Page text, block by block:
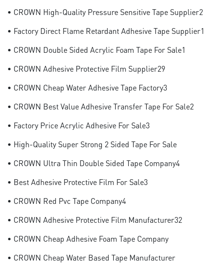
• CROWN High-Quality Pressure Sensitive Tape Supplier2
• Factory Direct Flame Retardant Adhesive Tape Supplier1
• CROWN Double Sided Acrylic Foam Tape For Sale1
• CROWN Adhesive Protective Film Supplier29
• CROWN Cheap Water Adhesive Tape Factory3
• CROWN Best Value Adhesive Transfer Tape For Sale2
• Factory Price Acrylic Adhesive For Sale3
• High-Quality Super Strong 2 Sided Tape For Sale
• CROWN Ultra Thin Double Sided Tape Company4
• Best Adhesive Protective Film For Sale3
• CROWN Red Pvc Tape Company4
• CROWN Adhesive Protective Film Manufacturer32
• CROWN Cheap Adhesive Foam Tape Company
• CROWN Cheap Water Based Tape Manufacturer